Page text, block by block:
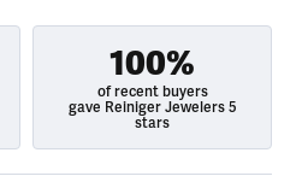
100%
of recent buyers
gave Reiniger Jewelers 5
stars